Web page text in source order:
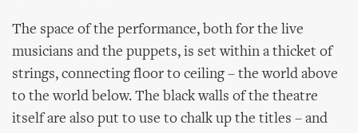
The space of the performance, both for the live
musicians and the puppets, is set within a thicket of
strings, connecting floor to ceiling – the world above
to the world below. The black walls of the theatre
itself are also put to use to chalk up the titles – and